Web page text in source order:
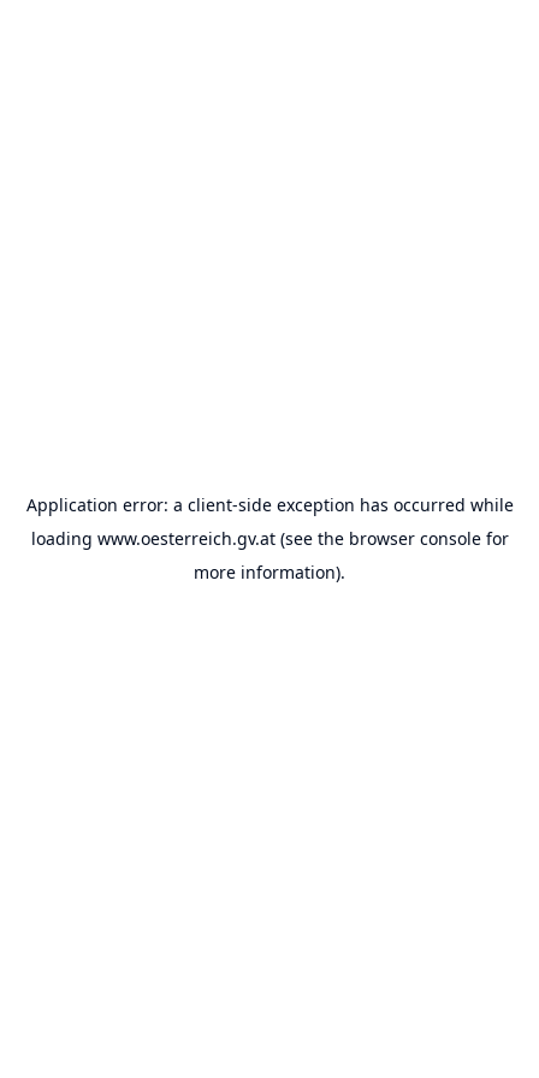
Application error: a client-side exception has occurred while
loading www.oesterreich.gv.at(see the browser consolefor
more information).